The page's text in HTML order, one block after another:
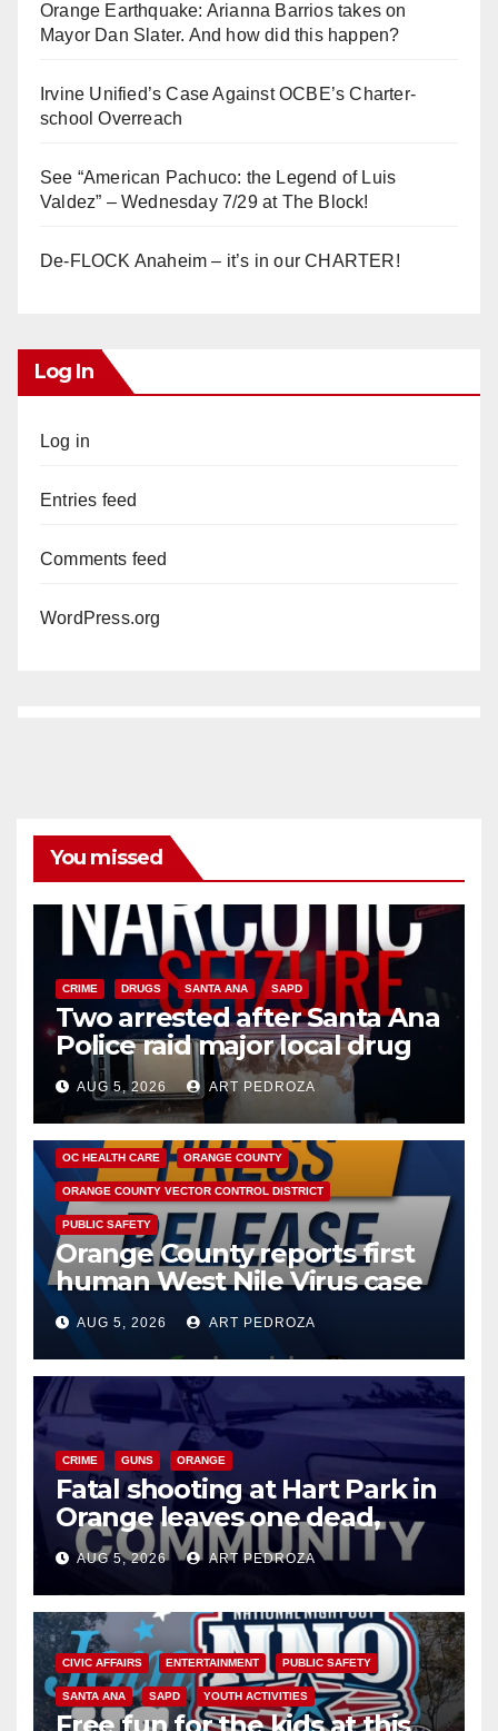
Orange Earthquake: Arianna Barrios takes on
Mayor Dan Slater. And how did this happen?
Irvine Unified’s Case Against OCBE’s Charter-
school Overreach
See “American Pachuco: the Legend of Luis
Valdez” – Wednesday 7/29 at The Block!
De-FLOCK Anaheim – it’s in our CHARTER!
Log In
Log in
Entries feed
Comments feed
WordPress.org
You missed
CRIME DRUGS SANTA ANA SAPD
Two arrested after Santa Ana
Police raid major local drug
hub
AUG 5, 2026 ART PEDROZA
DISEASE HEALTH AND MEDICAL INSECTS
OC HEALTH CARE ORANGE COUNTY
ORANGE COUNTY VECTOR CONTROL DISTRICT
PUBLIC SAFETY
Orange County reports first
human West Nile Virus case
of 2026: what you need to
know
AUG 5, 2026 ART PEDROZA
CRIME GUNS ORANGE
Fatal shooting at Hart Park in
Orange leaves one dead,
suspect arrested
AUG 5, 2026 ART PEDROZA
CIVIC AFFAIRS ENTERTAINMENT PUBLIC SAFETY
SANTA ANA SAPD YOUTH ACTIVITIES